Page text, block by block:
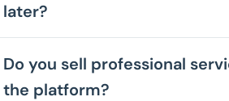
later?
Do you sell professional
the platform?